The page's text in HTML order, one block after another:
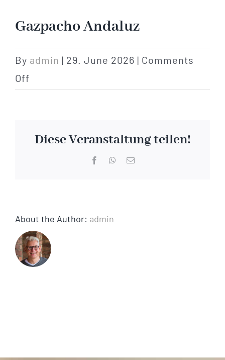
Hotel
Tagen
Gazpacho Andaluz
By admin | 29. June 2026 | Comments
Off
Diese Veranstaltung teilen!
FacebookWhatsApp
Email
About the Author: admin